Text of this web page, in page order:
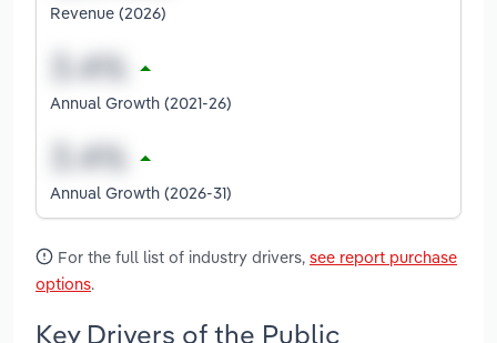
Revenue (2026)
Annual Growth (2021-26)
Annual Growth (2026-31)
For the full list of industry drivers, see report purchase
options.
Key Drivers of the Public